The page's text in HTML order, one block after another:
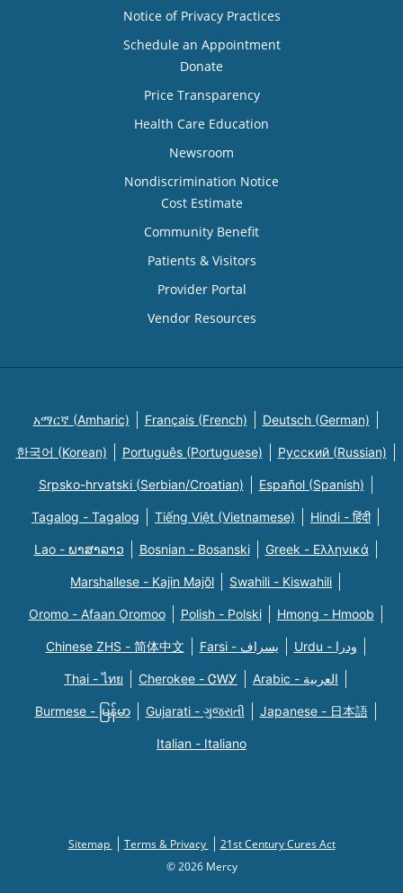
Notice of Privacy Practices
Schedule an Appointment
Donate
Price Transparency
Health Care Education
Newsroom
Nondiscrimination Notice
Cost Estimate
Community Benefit
Patients & Visitors
Provider Portal
Vendor Resources
አማርኛ (Amharic) Français (French) Deutsch (German)
한국어 (Korean) Português (Portuguese) Русский (Russian)
Srpsko-hrvatski (Serbian/Croatian) Español (Spanish)
Tagalog - Tagalog Tiếng Việt (Vietnamese) Hindi - हिंदी
Lao - ພາສາລາວ Bosnian - Bosanski Greek - Eλληνικά
Marshallese - Kajin Majõl Swahili - Kiswahili
Oromo - Afaan Oromoo Polish - Polski Hmong - Hmoob
Chinese ZHS - 简体中文 Farsi - یسراف Urdu - ودرا
Thai - ไทย Cherokee - ᏣᎳᎩ Arabic - العربية
Burmese - မြန်မာ Gujarati - ગુજરાતી Japanese - 日本語
Italian - Italiano
Sitemap Terms & Privacy
21st Century Cures Act
© 2026 Mercy